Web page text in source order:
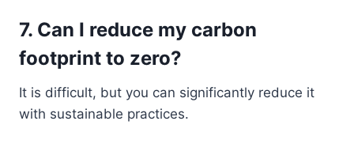
7. Can I reduce my carbon
footprint to zero?
It is difficult, but you can significantly reduce it
with sustainable practices.